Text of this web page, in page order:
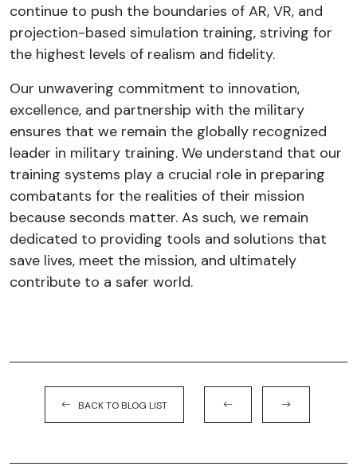
continue to push the boundaries of AR, VR, and
projection-based simulation training, striving for
the highest levels of realism and fidelity.
Our unwavering commitment to innovation,
excellence, and partnership with the military
ensures that we remain the globally recognized
leader in military training. We understand that our
training systems play a crucial role in preparing
combatants for the realities of their mission
because seconds matter. As such, we remain
dedicated to providing tools and solutions that
save lives, meet the mission, and ultimately
contribute to a safer world.
BACK TO BLOG LIST